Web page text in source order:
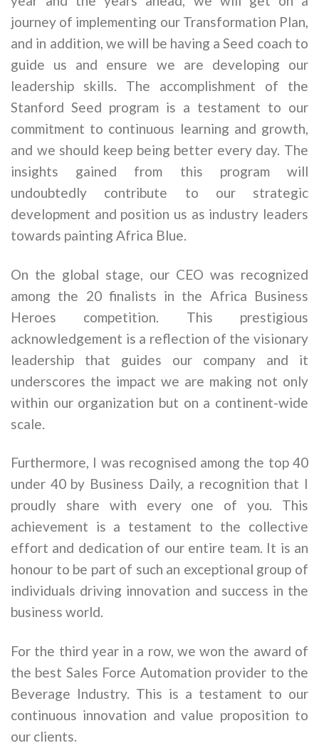
journey of implementing our Transformation Plan,
and in addition, we will be having a Seed coach to
guide us and ensure we are developing our
leadership skills. The accomplishment of the
Stanford Seed program is a testament to our
commitment to continuous learning and growth,
and we should keep being better every day. The
insights gained from this program will
undoubtedly contribute to our strategic
development and position us as industry leaders
towards painting Africa Blue.
On the global stage, our CEO was recognized
among the 20 finalists in the Africa Business
Heroes competition. This prestigious
acknowledgement is a reflection of the visionary
leadership that guides our company and it
underscores the impact we are making not only
within our organization but on a continent-wide
scale.
Furthermore, I was recognised among the top 40
under 40 by Business Daily, a recognition that I
proudly share with every one of you. This
achievement is a testament to the collective
effort and dedication of our entire team. It is an
honour to be part of such an exceptional group of
individuals driving innovation and success in the
business world.
For the third year in a row, we won the award of
the best Sales Force Automation provider to the
Beverage Industry. This is a testament to our
continuous innovation and value proposition to
our clients.